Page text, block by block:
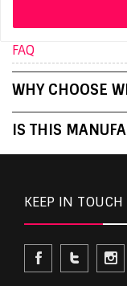
FAQ
WHY CHOOSE
IS THIS
KEEP IN TOUCH